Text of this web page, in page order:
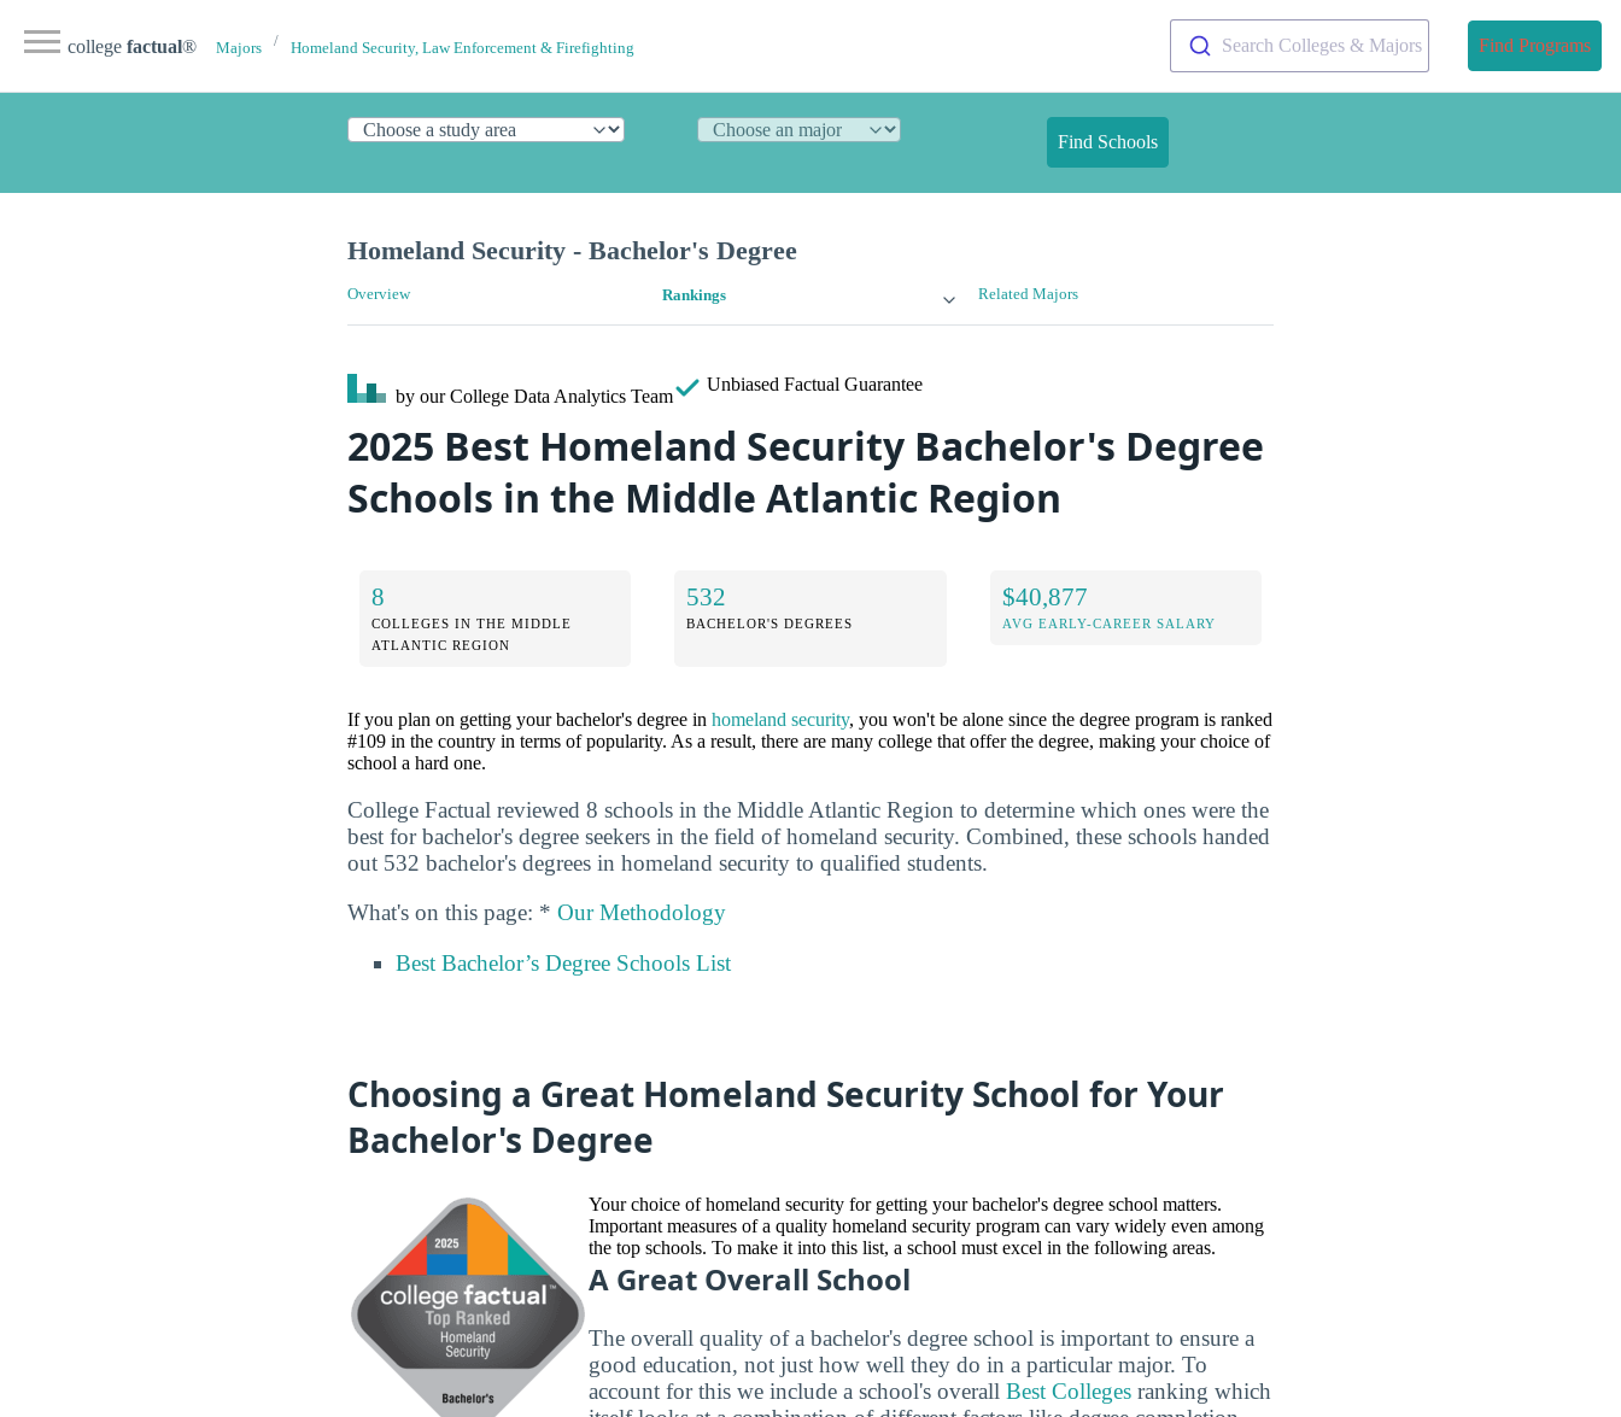
college factual® Majors Homeland Security, Law Enforcement & Firefighting Search Colleges & Majors Find Programs
Find Schools
Homeland Security - Bachelor's Degree
Overview Rankings Related Majors
by our College Data Analytics Team
Unbiased Factual Guarantee
2025 Best Homeland Security Bachelor's Degree
Schools in the Middle Atlantic Region
8
COLLEGES IN THE MIDDLE
ATLANTIC REGION
532
BACHELOR'S DEGREES
$40,877
AVG EARLY-CAREER SALARY
If you plan on getting your bachelor's degree in homeland security, you won't be alone since the degree program is ranked
#109 in the country in terms of popularity. As a result, there are many college that offer the degree, making your choice of
school a hard one.
College Factual reviewed 8 schools in the Middle Atlantic Region to determine which ones were the
best for bachelor's degree seekers in the field of homeland security. Combined, these schools handed
out 532 bachelor's degrees in homeland security to qualified students.
What's on this page: * Our Methodology
Best Bachelor’s Degree Schools List
Choosing a Great Homeland Security School for Your
Bachelor's Degree
Your choice of homeland security for getting your bachelor's degree school matters.
Important measures of a quality homeland security program can vary widely even among
the top schools. To make it into this list, a school must excel in the following areas.
A Great Overall School
The overall quality of a bachelor's degree school is important to ensure a
good education, not just how well they do in a particular major. To
account for this we include a school's overall Best Colleges ranking which